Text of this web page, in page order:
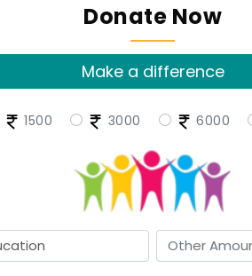
Donate Now
Make a difference
1500 3000 6000